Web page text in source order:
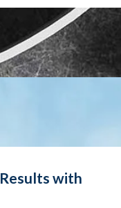
with